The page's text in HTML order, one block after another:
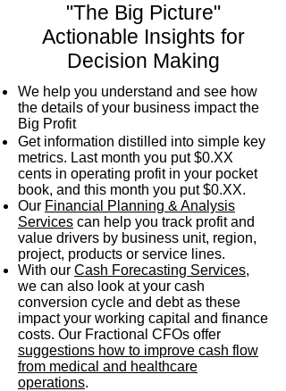
"The Big Picture"
Actionable Insights for
Decision Making
We help you understand and see how
the details of your business impact the
Big Profit
Get information distilled into simple key
metrics. Last month you put $0.XX
cents in operating profit in your pocket
book, and this month you put $0.XX.
Our Financial Planning & Analysis
Services can help you track profit and
value drivers by business unit, region,
project, products or service lines.
With our Cash Forecasting Services,
we can also look at your cash
conversion cycle and debt as these
impact your working capital and finance
costs. Our Fractional CFOs offer
suggestions how to improve cash flow
from medical and healthcare
operations.